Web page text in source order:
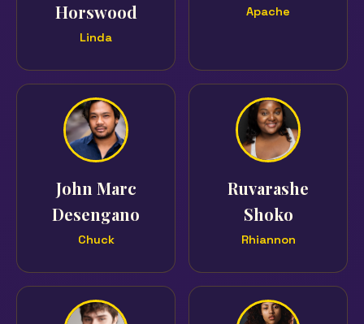
Horswood
Linda
Apache
John Marc
Desengano
Chuck
Ruvarashe
Shoko
Rhiannon